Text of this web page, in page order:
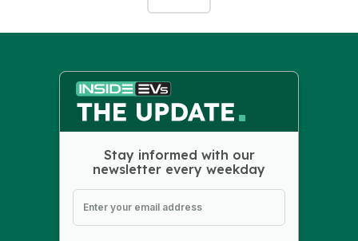
Stay informed with our
newsletter every weekday